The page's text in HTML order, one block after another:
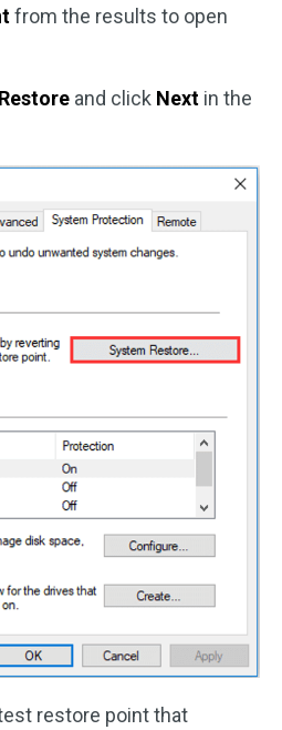
from the results to open
and click Next in the
restore point that